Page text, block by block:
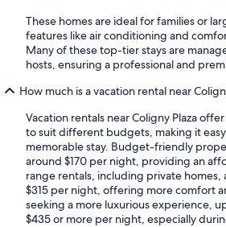
These homes are ideal for families or
features like air conditioning and
Many of these top-tier stays are
hosts, ensuring a professional and
How much is a vacation rental near
Vacation rentals near Coligny Plaza
to suit different budgets, making it
memorable stay. Budget-friendly
around $170 per night, providing an
range rentals, including private homes,
$315 per night, offering more comfort
seeking a more luxurious experience,
$435 or more per night, especially